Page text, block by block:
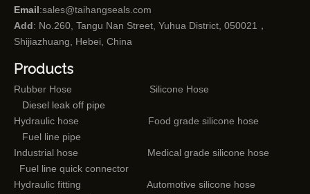
Email:sales@taihangseals.com
Add: No.260, Tangu Nan Street, Yuhua District, 050021，
Shijiazhuang, Hebei, China
Products
Rubber Hose
Silicone Hose
Diesel leak off pipe
Hydraulic hose
Food grade silicone hose
Fuel line pipe
Industrial hose
Medical grade silicone hose
Fuel line quick connector
Hydraulic fitting
Automotive silicone hose